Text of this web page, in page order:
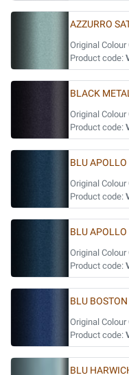
AZZURRO
Original Colour
Product code:
BLACK
Original Colour
Product code:
BLU
Original Colour
Product code:
BLU
Original Colour
Product code:
BLU BOSTON
Original Colour
Product code:
BLU